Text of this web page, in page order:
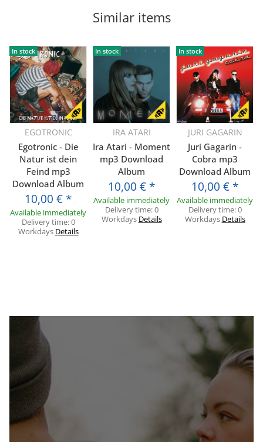
Similar items
In stock
EGOTRONIC
Egotronic - Die
Natur ist dein
Feind mp3
Download Album
10,00 € *
Available immediately
Delivery time:0
Workdays Details
In stock
IRA ATARI
Ira Atari - Moment
mp3 Download
Album
10,00 € *
Available immediately
Delivery time:0
Workdays Details
In stock
JURI GAGARIN
Juri Gagarin -
Cobra mp3
Download Album
10,00 € *
Available immediately
Delivery time:0
Workdays Details